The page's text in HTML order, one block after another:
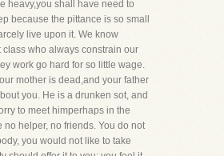
heavy,you shall have need to
because the pittance is so small
live upon it. We know
class who always constrain our
work go hard for so little wage.
mother is dead,and your father
you. He is a drunken sot, and
to meet himperhaps in the
no helper, no friends. You do not
you would not like to take